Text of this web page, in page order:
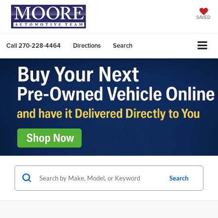
SAVED
Call270-228-4464 Directions Search
Search